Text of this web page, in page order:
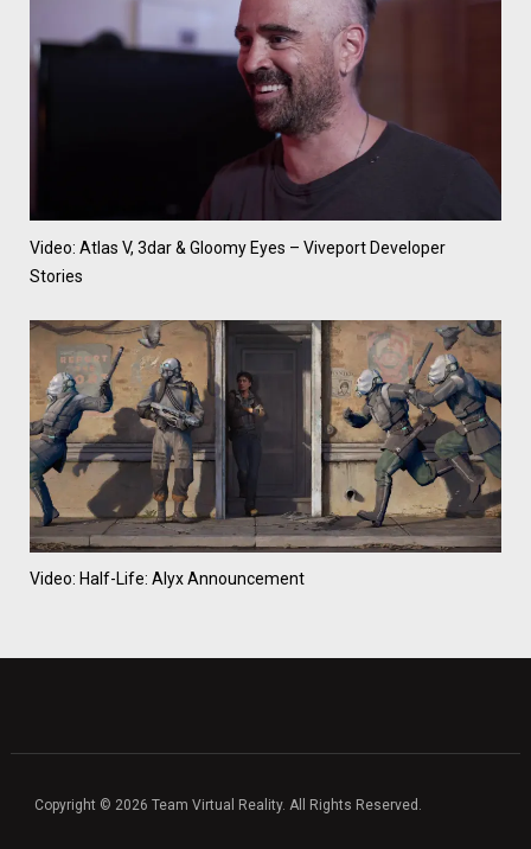
Video: Atlas V, 3dar & Gloomy Eyes – Viveport Developer
Stories
Video: Half-Life: Alyx Announcement
Copyright © 2026 Team Virtual Reality. All Rights Reserved.